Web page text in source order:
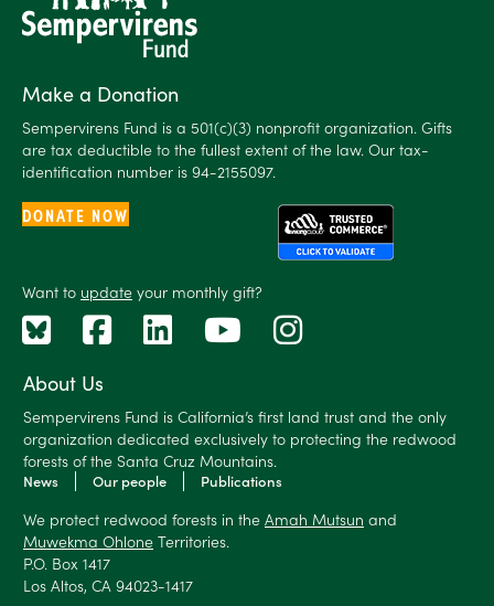
About Us
Sempervirens Fund is California’s first land trust and the only
organization dedicated exclusively to protecting the redwood
forests of the Santa Cruz Mountains.
News Our people Publications
We protect redwood forests in the Amah Mutsun and
Muwekma Ohlone Territories.
P.O. Box 1417
Los Altos, CA 94023-1417
Make a Donation
Sempervirens Fund is a 501(c)(3) nonprofit organization. Gifts
are tax deductible to the fullest extent of the law. Our tax-
identification number is 94-2155097.
DONATE NOW
Want to update your monthly gift?